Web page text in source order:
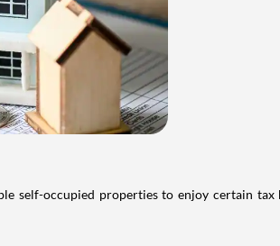
self-occupied properties to enjoy certain